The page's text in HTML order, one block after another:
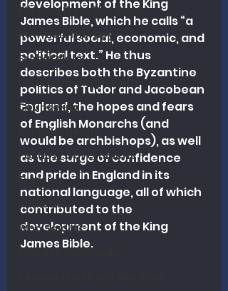
Wisdom From The Word
Nutrition Therapy
Eschatology
Understanding Health
Counseling
Spiritual Health
Politics / Government
Exercise
Addiction
Who Said It?
Disease Outbreaks
development of the King
James Bible, which he calls “a
powerful social, economic, and
political text.” He thus
describes both the Byzantine
politics of Tudor and Jacobean
England, the hopes and fears
of English Monarchs (and
would be archbishops), as well
as the surge of confidence
and pride in England in its
national language, all of which
contributed to the
development of the King
James Bible.